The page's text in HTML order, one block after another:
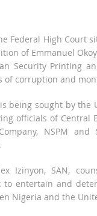
Federal High Court
of Emmanuel
Security Printing
of corruption and
is being sought by
officials of Central
NSPM
Izinyon, SAN,
to entertain and
Nigeria and the